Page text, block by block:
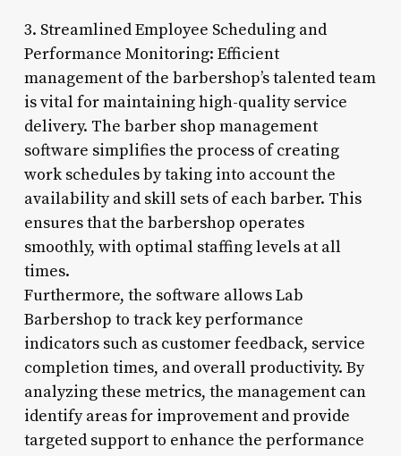
3. Streamlined Employee Scheduling and
Performance Monitoring: Efficient
management of the barbershop’s talented team
is vital for maintaining high-quality service
delivery. The barber shop management
software simplifies the process of creating
work schedules by taking into account the
availability and skill sets of each barber. This
ensures that the barbershop operates
smoothly, with optimal staffing levels at all
times.
Furthermore, the software allows Lab
Barbershop to track key performance
indicators such as customer feedback, service
completion times, and overall productivity. By
analyzing these metrics, the management can
identify areas for improvement and provide
targeted support to enhance the performance